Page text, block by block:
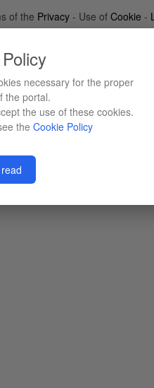
necessary for the proper
the portal.
the use of these cookies.
the Cookie Policy
of the Privacy - Use of Cookie -